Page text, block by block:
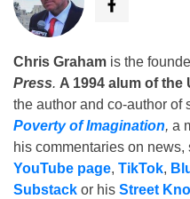
Chris Graham is the
Press. A 1994 alum of
the author and co-author of
Poverty of Imagination, a
his commentaries on
YouTube page, TikTok,
Substack or his Street